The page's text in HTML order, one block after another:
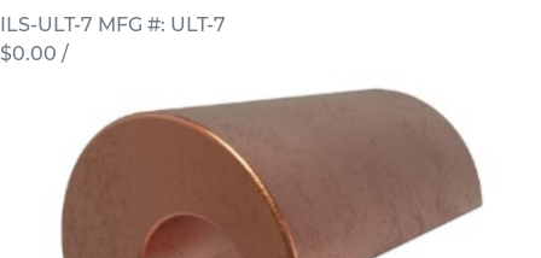
ILS-ULT-7 MFG #: ULT-7
$0.00 /